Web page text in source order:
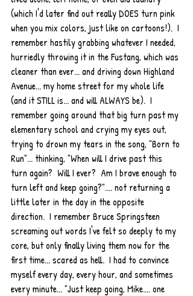
(which I'd later find out really DOES turn pink
when you mix colors, just like on cartoons!).  I
remember hastily grabbing whatever I needed,
hurriedly throwing it in the Fustang, which was
cleaner than ever... and driving down Highland
Avenue... my home street for my whole life
(and it STILL is... and will ALWAYS be).  I
remember going around that big turn past my
elementary school and crying my eyes out,
trying to drown my tears in the song, "Born to
Run"... thinking, "When will I drive past this
turn again?  Will I ever?  Am I brave enough to
turn left and keep going?".... not returning a
little later in the day in the opposite
direction.  I remember Bruce Springsteen
screaming out words I've felt so deeply to my
core, but only finally living them now for the
first time... scared as hell.  I had to convince
myself every day, every hour, and sometimes
every minute... "Just keep going, Mike.... one